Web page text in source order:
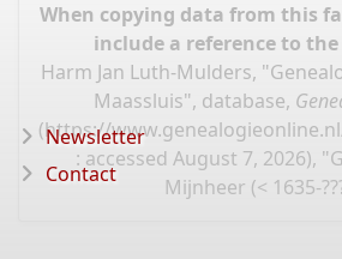
When copying data from this
include a reference to
Harm Jan Luth-Mulders,
Maassluis", database,
(https://
: accessed August 7, 2026),
Mijnheer (< 1635-
Newsletter
Contact